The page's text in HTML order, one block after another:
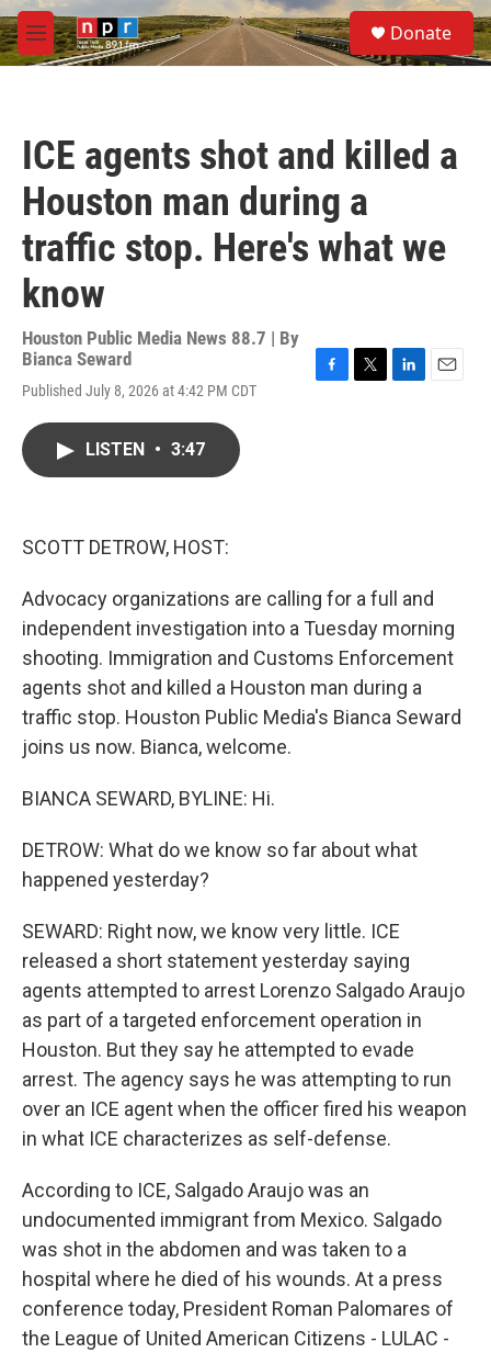
Skip to main content
M
e
S
e
a
Donate
ICE agents shot and killed a
Houston man during a
traffic stop. Here's what we
know
Houston Public Media News 88.7 | By
Bianca Seward
Published July 8, 2026 at 4:42 PM CDT
LISTEN • 3:47
SCOTT DETROW, HOST:
Advocacy organizations are calling for a full and
independent investigation into a Tuesday morning
shooting. Immigration and Customs Enforcement
agents shot and killed a Houston man during a
traffic stop. Houston Public Media's Bianca Seward
joins us now. Bianca, welcome.
BIANCA SEWARD, BYLINE: Hi.
DETROW: What do we know so far about what
happened yesterday?
SEWARD: Right now, we know very little. ICE
released a short statement yesterday saying
agents attempted to arrest Lorenzo Salgado Araujo
as part of a targeted enforcement operation in
Houston. But they say he attempted to evade
arrest. The agency says he was attempting to run
over an ICE agent when the officer fired his weapon
in what ICE characterizes as self-defense.
According to ICE, Salgado Araujo was an
undocumented immigrant from Mexico. Salgado
was shot in the abdomen and was taken to a
hospital where he died of his wounds. At a press
conference today, President Roman Palomares of
the League of United American Citizens - LULAC -